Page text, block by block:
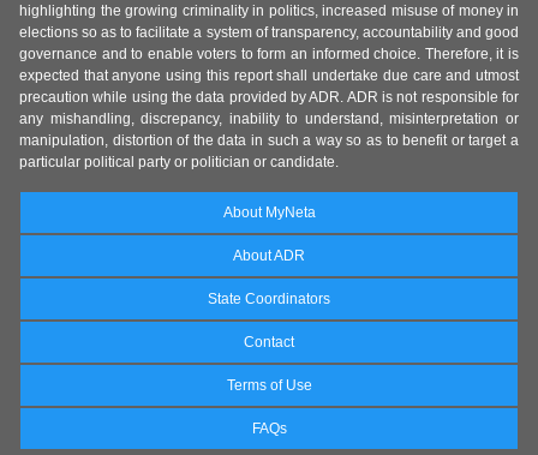
highlighting the growing criminality in politics, increased misuse of money in
elections so as to facilitate a system of transparency, accountability and good
governance and to enable voters to form an informed choice. Therefore, it is
expected that anyone using this report shall undertake due care and utmost
precaution while using the data provided by ADR. ADR is not responsible for
any mishandling, discrepancy, inability to understand, misinterpretation or
manipulation, distortion of the data in such a way so as to benefit or target a
particular political party or politician or candidate.
About MyNeta
About ADR
State Coordinators
Contact
Terms of Use
FAQs